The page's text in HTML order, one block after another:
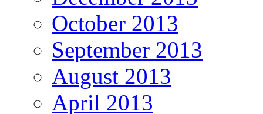
October 2013
September 2013
August 2013
April 2013